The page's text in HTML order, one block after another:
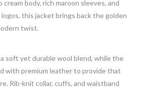
body, rich maroon sleeves, and
this jacket brings back the golden
twist.
soft yet durable wool blend, while the
with premium leather to provide that
Rib-knit collar, cuffs, and waistband